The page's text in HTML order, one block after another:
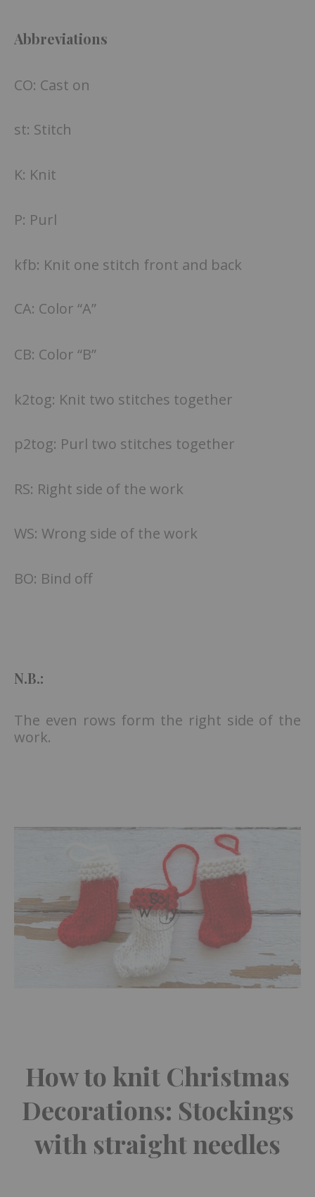
Abbreviations
CO: Cast on
st: Stitch
K: Knit
P: Purl
kfb: Knit one stitch front and back
CA: Color “A”
CB: Color “B”
k2tog: Knit two stitches together
p2tog: Purl two stitches together
RS: Right side of the work
WS: Wrong side of the work
BO: Bind off
N.B.:
The even rows form the right side of the
work.
How to knit Christmas
Decorations: Stockings
with straight needles